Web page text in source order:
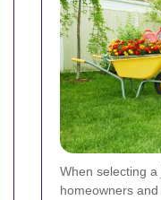
When selecting a
homeowners